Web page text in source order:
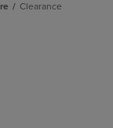
Clearance